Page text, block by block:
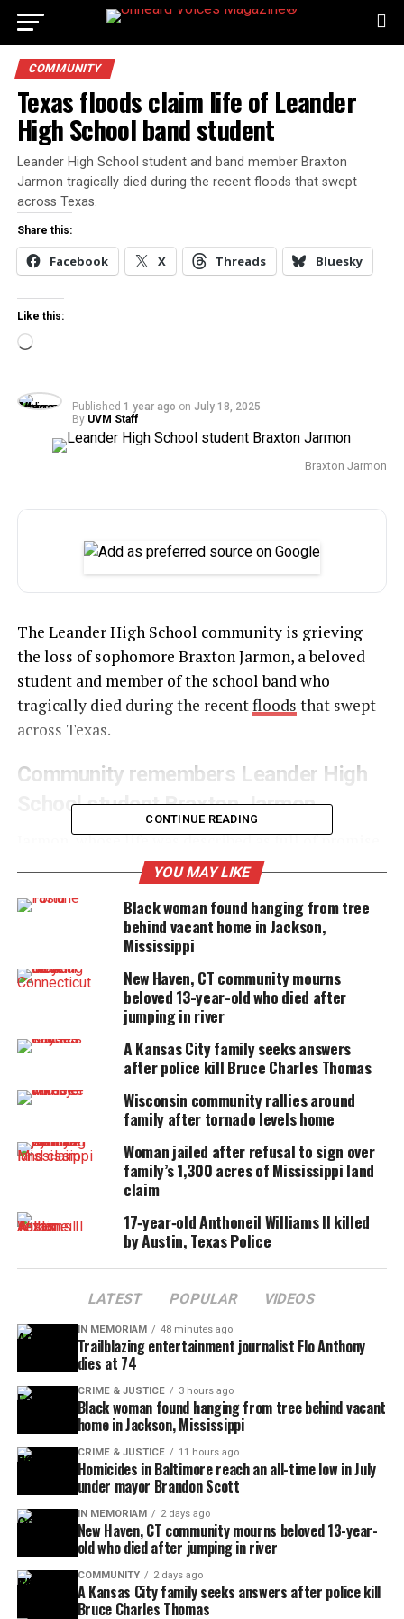
COMMUNITY
Texas floods claim life of Leander
High School band student
Leander High School student and band member Braxton
Jarmon tragically died during the recent floods that swept
across Texas.
Share this:
Facebook X Threads Bluesky
Like this:
Loading…
Published 1 year ago on July 18, 2025
By UVM Staff
Braxton Jarmon
The Leander High School community is grieving
the loss of sophomore Braxton Jarmon, a beloved
student and member of the school band who
tragically died during the recentfloods that swept
across Texas.
Community remembers Leander High
School student Braxton Jarmon
Jarmon, whose life was described as full of promise
and warmth, was found after devastating waters
overtook parts of Central Texas.
UNHEARD VOICES
MAGAZINE
Support independent storytelling that
donation keeps our stories alive and
accessible.
DONATE TODAY
Every contribution helps fund reporting, editing, and
platforms for underrepresented communities.
In a moving tribute posted to
High School officials shared how Jarmon’s joyful
spirit and dedication had left an indelible mark on
those around him.
source of inspiration, a loyal friend, and a bright
light in our program,” the post read.
The tragedy has resonated throughout the city of
Leander, where band members, classmates, and
neighborsare honoring Jarmon’s legacy through
memorials and music.
GoFundMe created
GoFundMepage has been created. Donations will
assist with funeral arrangements and recovery
CONTINUE READING
YOU MAY LIKE
Black woman found hanging from tree
behind vacant home in Jackson,
Mississippi
New Haven, CT community mourns
beloved 13-year-old who died after
jumping in river
A Kansas City family seeks answers
after police kill Bruce Charles Thomas
Wisconsin community rallies around
family after tornado levels home
Woman jailed after refusal to sign over
family’s 1,300 acres of Mississippi land
claim
17‑year‑old Anthoneil Williams II killed
by Austin, Texas Police
LATEST POPULAR VIDEOS
IN MEMORIAM 48 minutes ago
Trailblazing entertainment journalist Flo Anthony
dies at 74
CRIME & JUSTICE 3 hours ago
Black woman found hanging from tree behind vacant
home in Jackson, Mississippi
CRIME & JUSTICE 11 hours ago
Homicides in Baltimore reach an all-time low in July
under mayor Brandon Scott
IN MEMORIAM 2 days ago
New Haven, CT community mourns beloved 13-year-
old who died after jumping in river
COMMUNITY 2 days ago
A Kansas City family seeks answers after police kill
Bruce Charles Thomas